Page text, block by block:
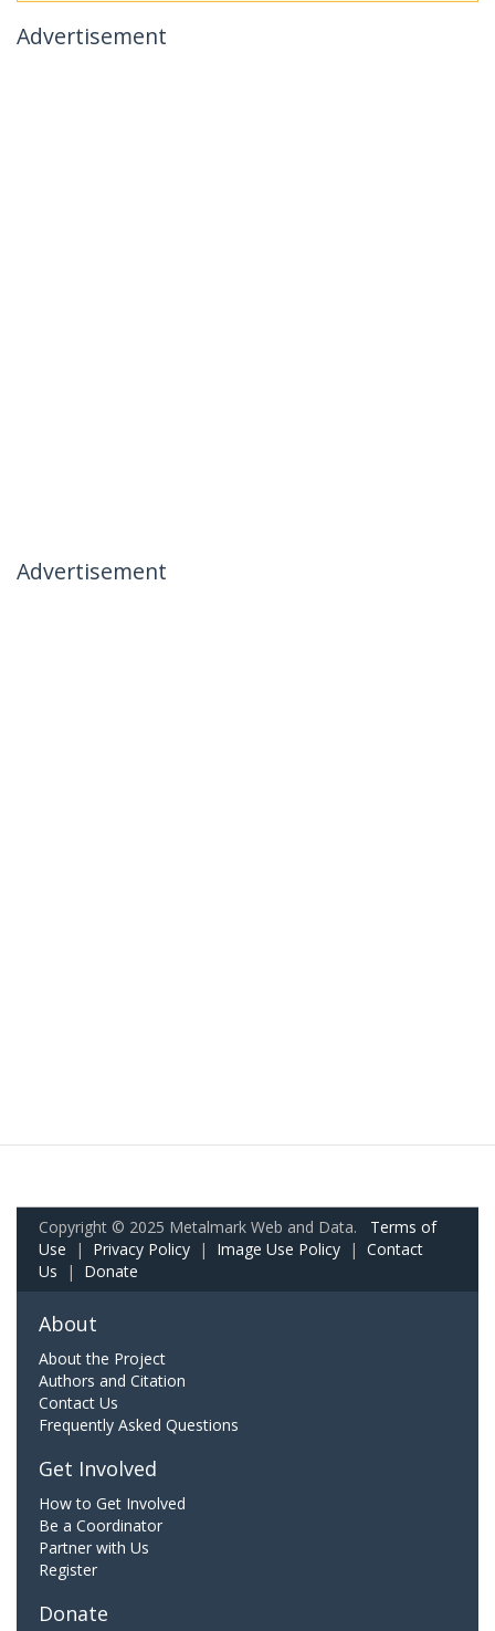
Advertisement
Advertisement
Copyright © 2025 Metalmark Web and Data. Terms of
Use | Privacy Policy | Image Use Policy | Contact
Us | Donate
About
About the Project
Authors and Citation
Contact Us
Frequently Asked Questions
Get Involved
How to Get Involved
Be a Coordinator
Partner with Us
Register
Donate